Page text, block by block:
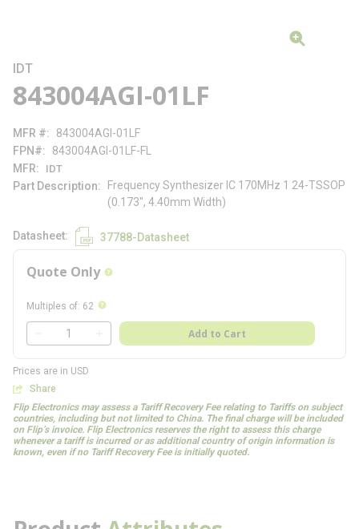
IDT
843004AGI-01LF
MFR #
843004AGI-01LF
FPN#
843004AGI-01LF-FL
MFR
IDT
Part Description
Frequency Synthesizer IC 170MHz 1 24-TSSOP
(0.173", 4.40mm Width)
Datasheet 37788-Datasheet
Quote Only more info
Multiples of: 62 more info
QTY
Add to Cart
Prices are in USD
Share
Flip Electronics may assess a Tariff Recovery Fee relating to Tariffs on subject
countries, including but not limited to China. The final charge will be included
on Flip’s invoice. Flip Electronics reserves the right to assess this charge
whenever a tariff is incurred or as additional country of origin information is
known, even if no Tariff Recovery Fee is initially quoted.